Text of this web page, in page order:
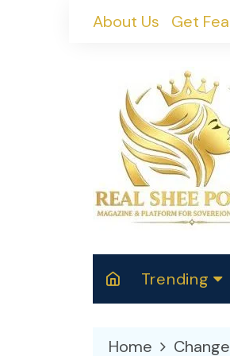
About Us Get
Trending
Home